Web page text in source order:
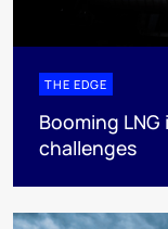
THE EDGE
Booming
challenges